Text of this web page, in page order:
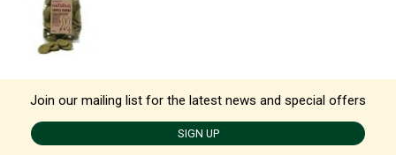
Join our mailing list for the latest news and special offers
SIGN UP